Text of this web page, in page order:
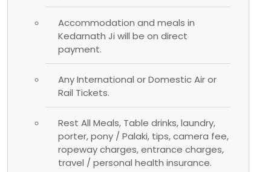
Accommodation and meals in
Kedarnath Ji will be on direct
payment.
Any International or Domestic Air or
Rail Tickets.
Rest All Meals, Table drinks, laundry,
porter, pony / Palaki, tips, camera fee,
ropeway charges, entrance charges,
travel / personal health insurance.